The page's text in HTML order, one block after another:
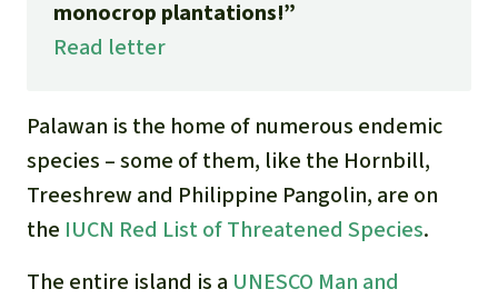
monocrop plantations!”
Read letter
Palawan is the home of numerous endemic
species – some of them, like the Hornbill,
Treeshrew and Philippine Pangolin, are on
the IUCN Red List of Threatened Species.
The entire island is a UNESCO Man and